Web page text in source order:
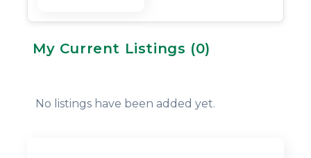
My Current Listings (0)
No listings have been added yet.